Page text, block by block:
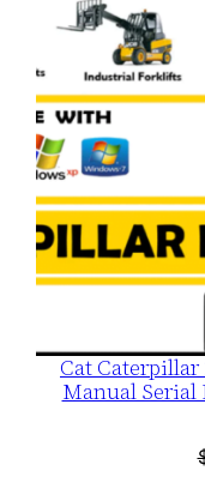
Cat Caterpillar
Manual Serial